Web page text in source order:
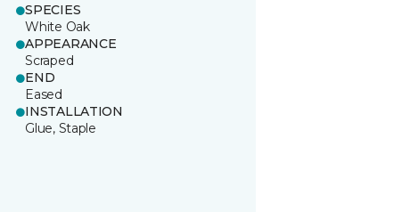
SPECIES
White Oak
APPEARANCE
Scraped
END
Eased
INSTALLATION
Glue, Staple